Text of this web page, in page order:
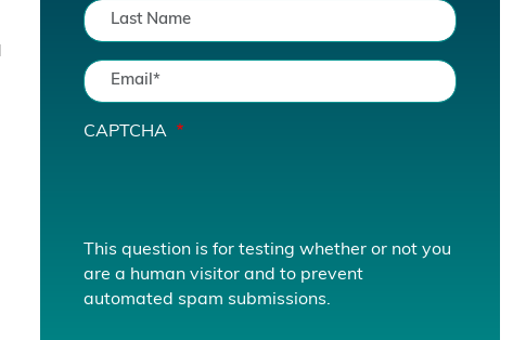
CAPTCHA
This question is for testing whether or not you
are a human visitor and to prevent
automated spam submissions.